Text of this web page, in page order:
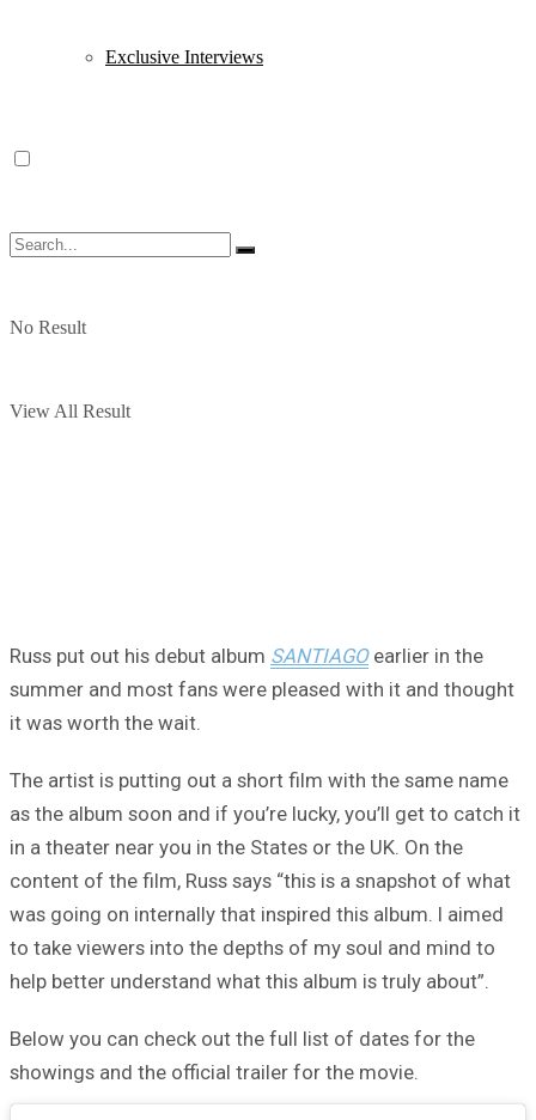
Exclusive Interviews
No Result
View All Result
Russ put out his debut album SANTIAGOearlier in the
summer and most fans were pleased with it and thought
it was worth the wait.
The artist is putting out a short film with the same name
as the album soon and if you’re lucky, you’ll get to catch it
in a theater near you in the States or the UK. On the
content of the film, Russ says “this is a snapshot of what
was going on internally that inspired this album. I aimed
to take viewers into the depths of my soul and mind to
help better understand what this album is truly about”.
Below you can check out the full list of dates for the
showings and the official trailer for the movie.